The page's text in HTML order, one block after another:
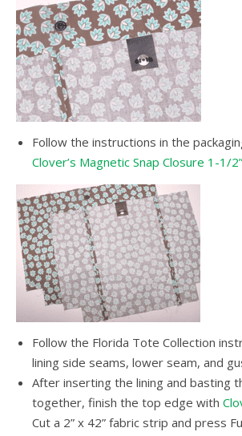
Follow the instructions in the
Clover’s Magnetic Snap Closure 1-1/2”
Follow the Florida Tote Collection
lining side seams, lower seam, and
After inserting the lining and basting
together, finish the top edge with
Cut a 2” x 42” fabric strip and press